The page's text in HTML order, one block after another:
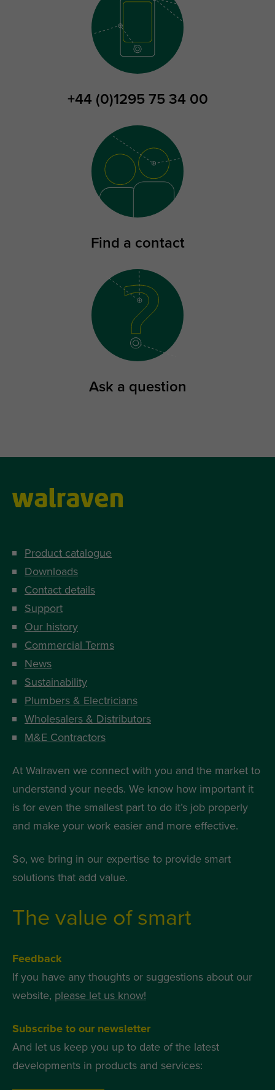
+44 (0)1295 75 34 00
Find a contact
Ask a question
Product catalogue
Downloads
Contact details
Support
Our history
Commercial Terms
News
Sustainability
Plumbers & Electricians
Wholesalers & Distributors
M&E Contractors
At Walraven we connect with you and the market to
understand your needs. We know how important it
is for even the smallest part to do it’s job properly
and make your work easier and more effective.
So, we bring in our expertise to provide smart
solutions that add value.
The value of smart
Feedback
If you have any thoughts or suggestions about our
website, please let us know!
Subscribe to our newsletter
And let us keep you up to date of the latest
developments in products and services: